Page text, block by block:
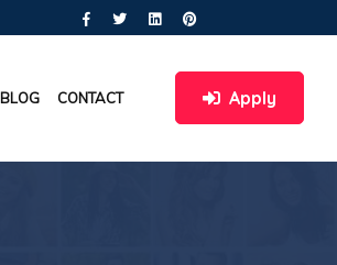
BLOG CONTACT Apply